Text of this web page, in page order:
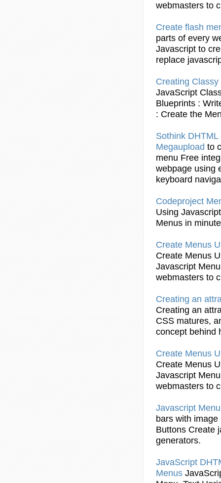
webmasters to
Create flash
parts of every
Javascript to
replace
Creating Classy
JavaScript
Blueprints :
: Create the
Sothink DHTML
Megaupload to
menu Free
webpage using
keyboard
Codeproject
Using Javascript
Menus in
Create Menus
Create Menus
Javascript Menu
webmasters to
Creating an
Creating an
CSS matures,
concept behind
Create Menus
Create Menus
Javascript Menu
webmasters to
Javascript Menu
bars with
Buttons Create
generators.
JavaScript
Menus